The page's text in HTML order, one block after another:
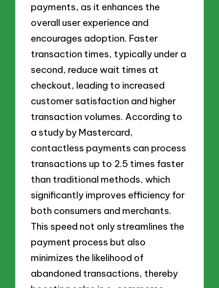
payments, as it enhances the
overall user experience and
encourages adoption. Faster
transaction times, typically under a
second, reduce wait times at
checkout, leading to increased
customer satisfaction and higher
transaction volumes. According to
a study by Mastercard,
contactless payments can process
transactions up to 2.5 times faster
than traditional methods, which
significantly improves efficiency for
both consumers and merchants.
This speed not only streamlines the
payment process but also
minimizes the likelihood of
abandoned transactions, thereby